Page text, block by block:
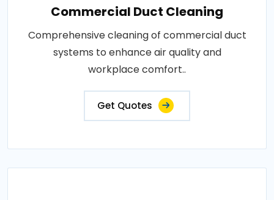
Commercial Duct Cleaning
Comprehensive cleaning of commercial duct
systems to enhance air quality and
workplace comfort..
Get Quotes